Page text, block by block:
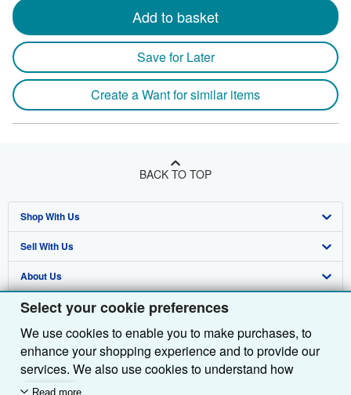
Select your cookie preferences
We use cookies to enable you to make purchases, to
enhance your shopping experience and to provide our
services. We also use cookies to understand how
customers use our services (for example, by measuring
Read more
Add to basket
Save for Later
Create a Want for similar items
BACK TO TOP
Shop With Us
Advanced Search
Browse Collections
My Account
My Orders
View Basket
Sell With Us
Start Selling
Join Our Affiliate Programme
Book Buyback
Refer a seller
About Us
About AbeBooks
Media
Careers
Find Help
Help
Customer Service
Other AbeBooks Companies
AbeBooks.com
Follow AbeBooks